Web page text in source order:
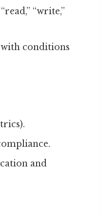
“write,”
with conditions
and